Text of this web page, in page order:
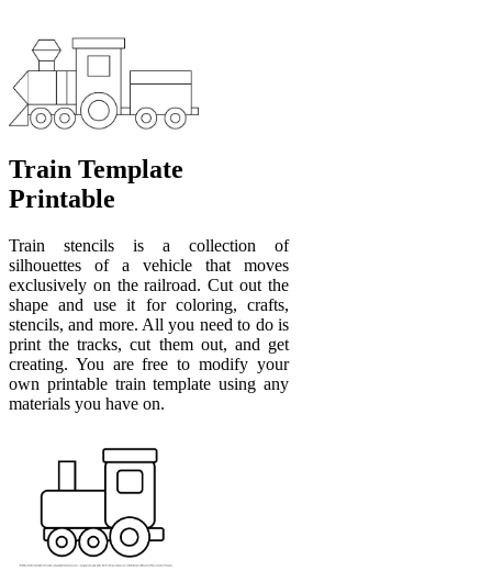
Train Template
Printable
Train stencils is a collection of
silhouettes of a vehicle that moves
exclusively on the railroad. Cut out the
shape and use it for coloring, crafts,
stencils, and more. All you need to do is
print the tracks, cut them out, and get
creating. You are free to modify your
own printable train template using any
materials you have on.